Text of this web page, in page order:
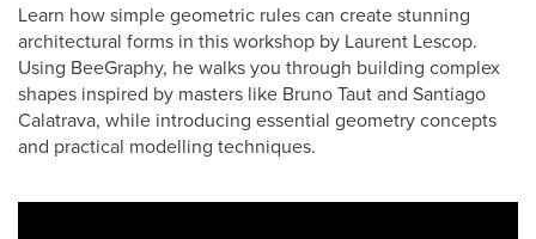
Learn how simple geometric rules can create stunning
architectural forms in this workshop by Laurent Lescop.
Using BeeGraphy, he walks you through building complex
shapes inspired by masters like Bruno Taut and Santiago
Calatrava, while introducing essential geometry concepts
and practical modelling techniques.